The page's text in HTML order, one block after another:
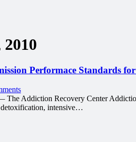
Performace Standards
Addiction Recovery Center
detoxification, intensive…